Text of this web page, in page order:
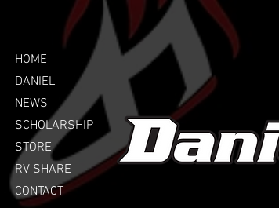
HOME
DANIEL
NEWS
SCHOLARSHIP
STORE
RV SHARE
CONTACT